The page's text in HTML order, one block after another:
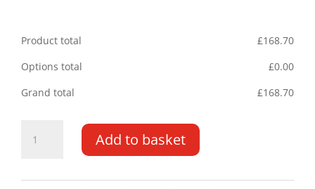
Product total £168.70
Options total
£0.00
Grand total
£168.70
Transit
Add to basket